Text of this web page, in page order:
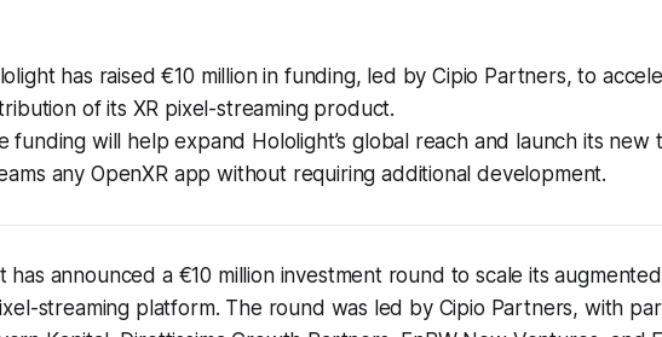
has raised €10 million in funding, led by Cipio Partners, to
of its XR pixel-streaming product.
funding will help expand Hololight’s global reach and launch its new
any OpenXR app without requiring additional development.
has announced a €10 million investment round to scale its
streaming platform. The round was led by Cipio Partners, with